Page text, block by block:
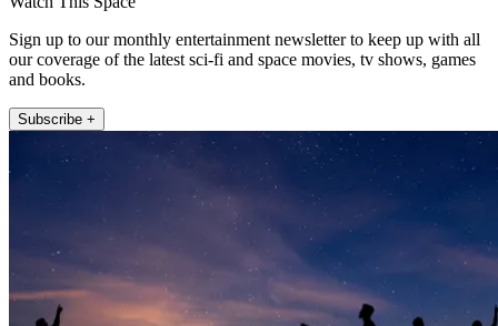
Sign up to our monthly entertainment newsletter to keep up with all
our coverage of the latest sci-fi and space movies, tv shows, games
and books.
Subscribe +